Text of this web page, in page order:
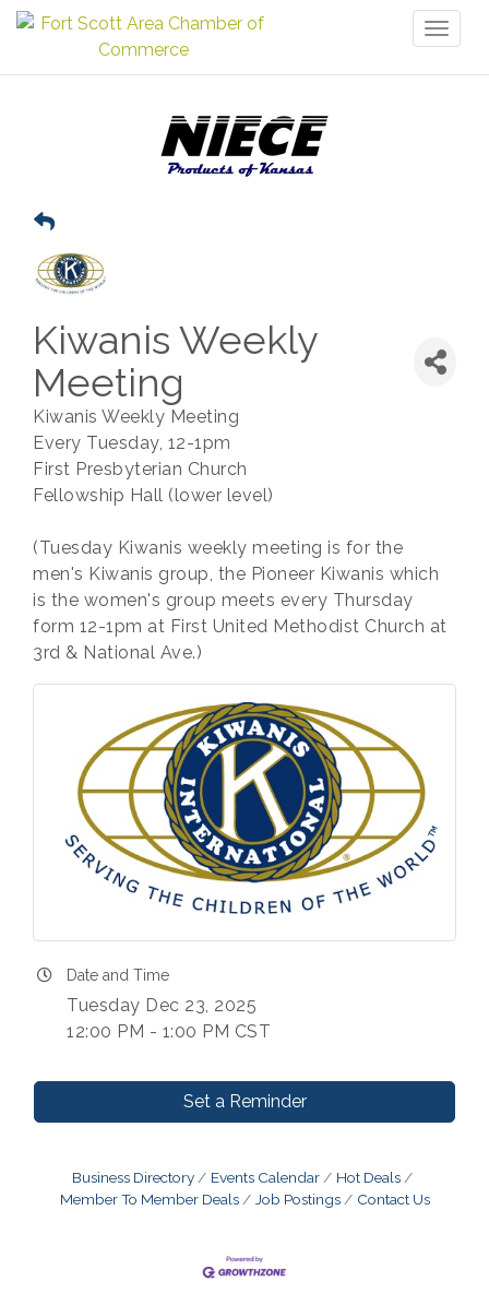
Kiwanis Weekly
Meeting
Kiwanis Weekly Meeting
Every Tuesday, 12-1pm
First Presbyterian Church
Fellowship Hall (lower level)
(Tuesday Kiwanis weekly meeting is for the
men's Kiwanis group, the Pioneer Kiwanis which
is the women's group meets every Thursday
form 12-1pm at First United Methodist Church at
3rd & National Ave.)
Date and Time
Tuesday Dec 23, 2025
12:00 PM - 1:00 PM CST
Set a Reminder
Business Directory Events Calendar
Hot Deals
Member To Member Deals
Job Postings Contact Us